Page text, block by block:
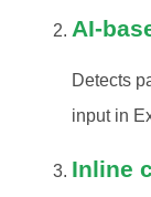
AI-
Detects
input in
Inline